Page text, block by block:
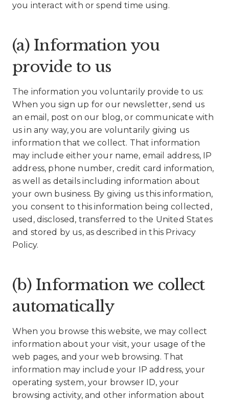
you interact with or spend time using.
(a) Information you
provide to us
The information you voluntarily provide to us:
When you sign up for our newsletter, send us
an email, post on our blog, or communicate with
us in any way, you are voluntarily giving us
information that we collect. That information
may include either your name, email address, IP
address, phone number, credit card information,
as well as details including information about
your own business. By giving us this information,
you consent to this information being collected,
used, disclosed, transferred to the United States
and stored by us, as described in this Privacy
Policy.
(b) Information we collect
automatically
When you browse this website, we may collect
information about your visit, your usage of the
web pages, and your web browsing. That
information may include your IP address, your
operating system, your browser ID, your
browsing activity, and other information about